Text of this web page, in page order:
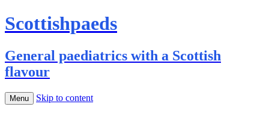
Scottishpaeds
General paediatrics with a Scottish
flavour
Menu Skip to content